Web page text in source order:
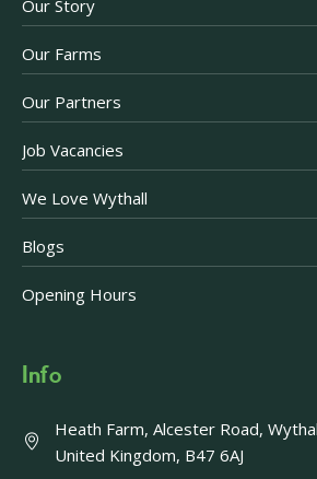
Our Story
Our Farms
Our Partners
Job Vacancies
We Love Wythall
Blogs
Opening Hours
Info
Heath Farm, Alcester Road,
United Kingdom, B47 6AJ